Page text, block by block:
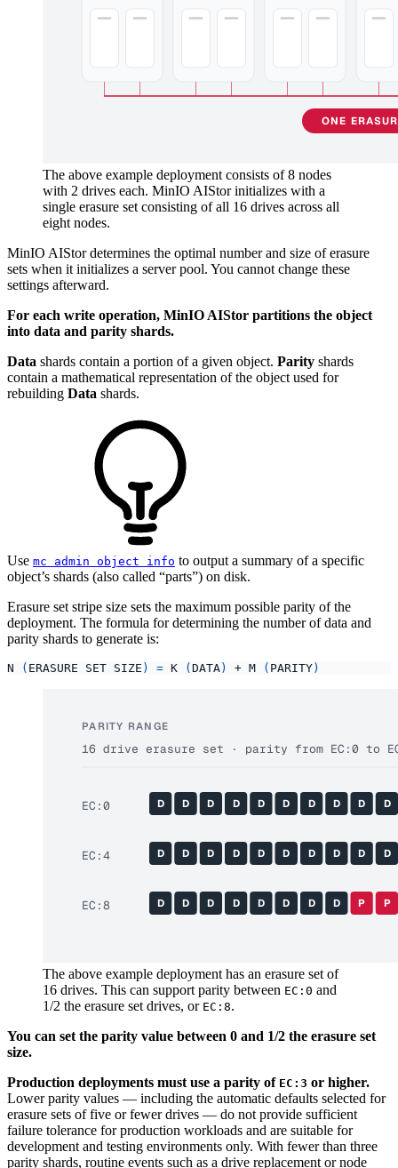
ONE
The above example deployment consists of 8 nodes
with 2 drives each. MinIO AIStor initializes with a
single erasure set consisting of all 16 drives across all
eight nodes.
MinIO AIStor determines the optimal number and size of erasure
sets when it initializes a server pool. You cannot change these
settings afterward.
For each write operation, MinIO AIStor partitions the object
into data and parity shards.
Data shards contain a portion of a given object. Parity shards
contain a mathematical representation of the object used for
rebuilding Data shards.
Use mc admin object info to output a summary of a specific
object’s shards (also called “parts”) on disk.
Erasure set stripe size sets the maximum possible parity of the
deployment. The formula for determining the number of data and
parity shards to generate is:
N ( ERASURE SET SIZE ) = K ( DATA) + M ( PARITY)
PARITY RANGE
16 drive erasure set · parity from EC:0 to
EC:0 D D D D D D D D D D
EC:4 D D D D D D D D D D
EC:8 D D D D D D D D P P
The above example deployment has an erasure set of
16 drives. This can support parity between EC:0 and
1/2 the erasure set drives, or EC:8.
You can set the parity value between 0 and 1/2 the erasure set
size.
Production deployments must use a parity of EC:3 or higher.
Lower parity values — including the automatic defaults selected for
erasure sets of five or fewer drives — do not provide sufficient
failure tolerance for production workloads and are suitable for
development and testing environments only. With fewer than three
parity shards, routine events such as a drive replacement or node